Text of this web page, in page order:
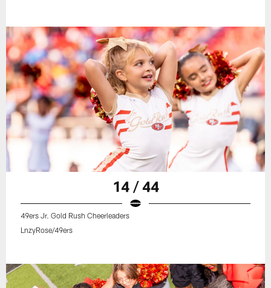
14 / 44
49ers Jr. Gold Rush Cheerleaders
LnzyRose/49ers